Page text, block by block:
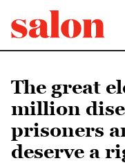
The great
million
prisoners
deserve a